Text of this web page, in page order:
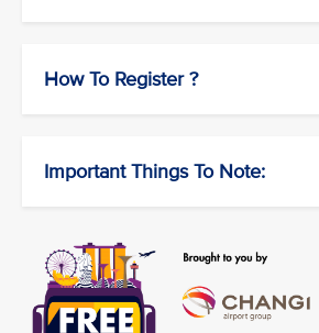
How To Register ?
Important Things To Note: